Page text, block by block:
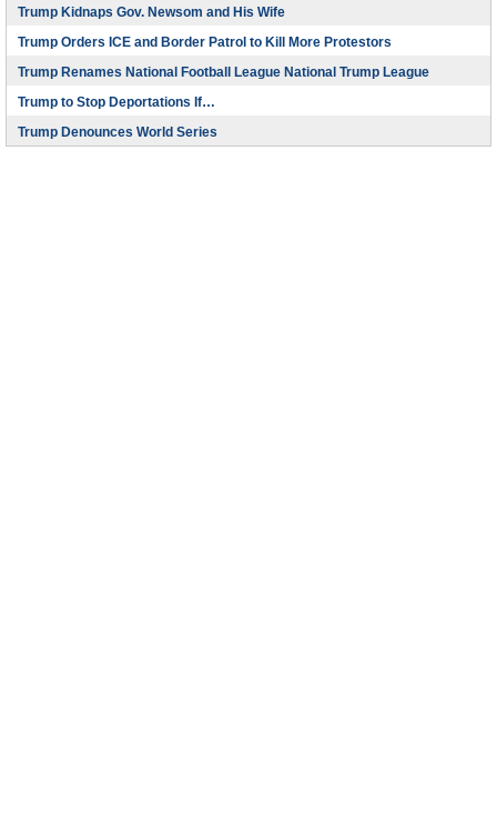
Trump Kidnaps Gov. Newsom and His Wife
Trump Orders ICE and Border Patrol to Kill More Protestors
Trump Renames National Football League National Trump League
Trump to Stop Deportations If…
Trump Denounces World Series